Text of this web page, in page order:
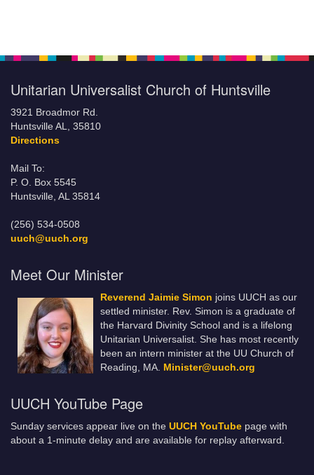
Unitarian Universalist Church of Huntsville
3921 Broadmor Rd.
Huntsville AL, 35810
Directions
Mail To:
P. O. Box 5545
Huntsville, AL 35814
(256) 534-0508
uuch@uuch.org
Meet Our Minister
Reverend Jaimie Simon joins UUCH as our
settled minister. Rev. Simon is a graduate of
the Harvard Divinity School and is a lifelong
Unitarian Universalist. She has most recently
been an intern minister at the UU Church of
Reading, MA. Minister@uuch.org
UUCH YouTube Page
Sunday services appear live on the UUCH YouTube page with
about a 1-minute delay and are available for replay afterward.